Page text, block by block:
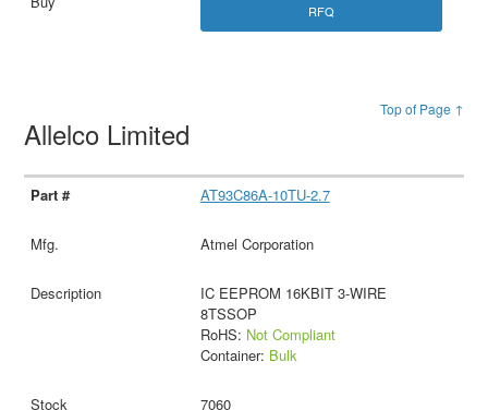
RFQ
Top of Page ↑
Allelco Limited
AT93C86A-10TU-2.7
Atmel Corporation
IC EEPROM 16KBIT 3-WIRE
8TSSOP
RoHS: Not Compliant
Container: Bulk
7060